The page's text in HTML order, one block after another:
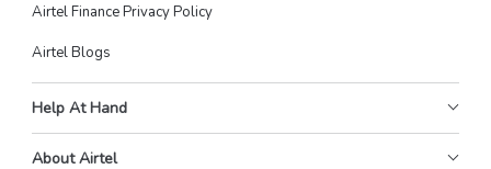
Airtel Finance Privacy Policy
Airtel Blogs
Help At Hand
About Airtel